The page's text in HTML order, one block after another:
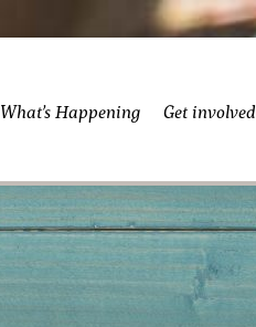
What’s Happening Get involved